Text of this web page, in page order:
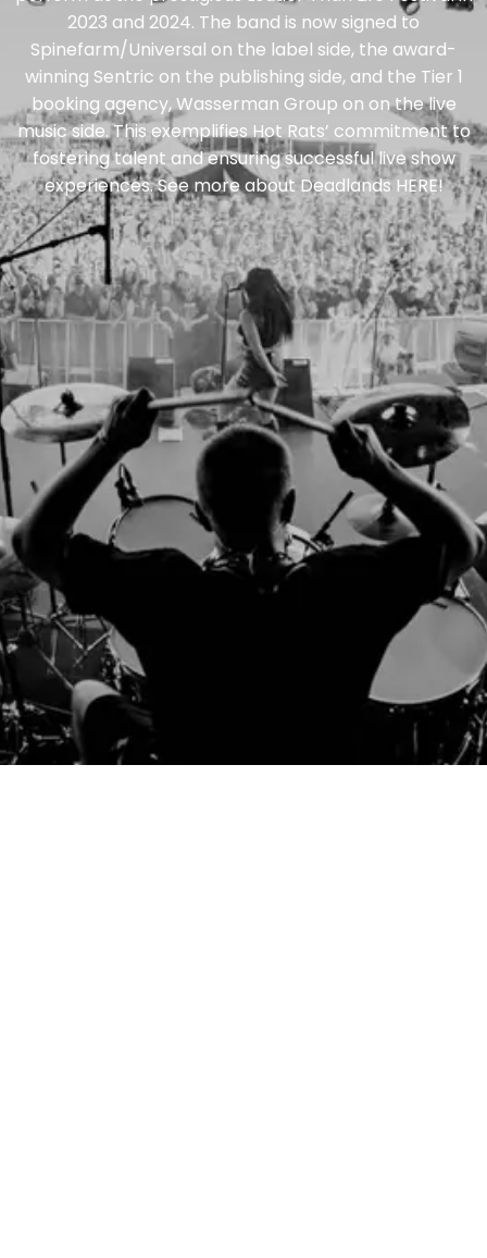
2023 and 2024. The band is now signed to
Spinefarm/Universal on the label side, the award-
winning Sentric on the publishing side, and the Tier 1
booking agency, Wasserman Group on on the live
music side. This exemplifies Hot Rats’ commitment to
fostering talent and ensuring successful live show
experiences. See more about Deadlands HERE!